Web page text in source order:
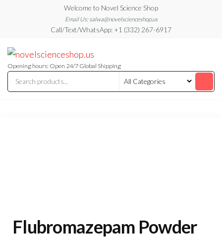
content
Welcome to Novel Science Shop
Email Us: salwa@novelscienceshop.us
Call/Text/WhatsApp: +1 (332) 267-6917
Blog
Blog
Opening hours: Open 24/7 Global Shipping
Flubromazepam Powder